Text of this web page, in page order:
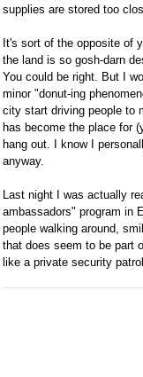
supplies are stored too
It's sort of the opposite of
the land is so gosh-darn
You could be right. But I
minor "donut-ing
city start driving people to
has become the place for
hang out. I know I
anyway.
Last night I was actually
ambassadors" program in
people walking around,
that does seem to be part
like a private security